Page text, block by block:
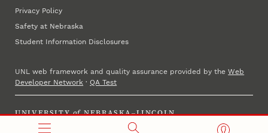
Privacy Policy
Safety at Nebraska
Student Information Disclosures
UNL web framework and quality assurance provided by theWeb
Developer Network ·QA Test
UNIVERSITY of NEBRASKA–LINCOLN
Established 1869 · Copyright 2025